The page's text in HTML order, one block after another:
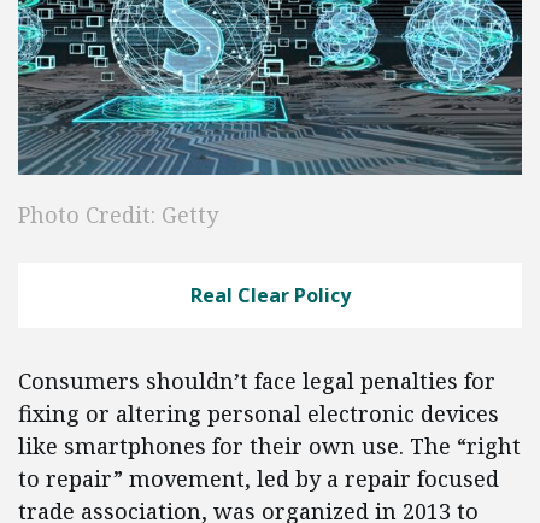
Photo Credit: Getty
Real Clear Policy
Consumers shouldn’t face legal penalties for
fixing or altering personal electronic devices
like smartphones for their own use. The “right
to repair” movement, led by a repair focused
trade association, was organized in 2013 to